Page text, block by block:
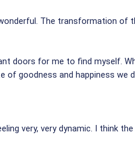
The transformation of
doors for me to find myself.
goodness and happiness we
very, very dynamic. I think